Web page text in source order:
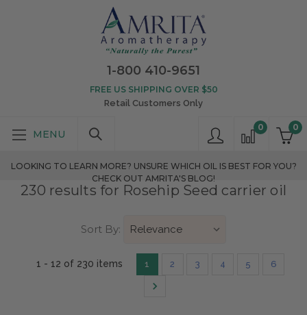
1-800 410-9651
0
0
FREE US SHIPPING OVER $50
Retail Customers Only
LOOKING TO LEARN MORE? UNSURE WHICH OIL IS BEST FOR YOU?
CHECK OUT AMRITA'S BLOG!
230 results for Rosehip Seed carrier oil
Sort By:
1 - 12 of 230 items 1 2 3 4 5 6